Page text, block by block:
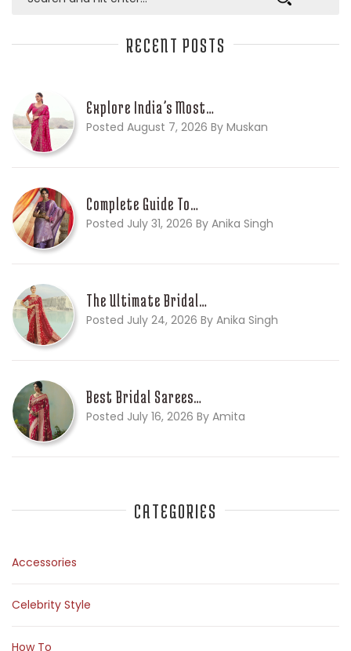
RECENT POSTS
Explore India’s Most…
Posted August 7, 2026 By Muskan
Complete Guide To…
Posted July 31, 2026 By Anika Singh
The Ultimate Bridal…
Posted July 24, 2026 By Anika Singh
Best Bridal Sarees…
Posted July 16, 2026 By Amita
CATEGORIES
Accessories
Celebrity Style
How To